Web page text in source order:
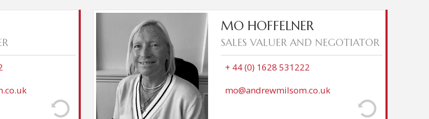
and managed
to Andrew
life and the
He has lived in
Natalie who
Artillery. He and
carried out a big
of Marlow.
MO HOFFELNER
SALES VALUER AND NEGOTIATOR
+ 44 (0) 1628 531222
mo@andrewmilsom.co.uk
Mo moved to Cookham from London over 20 years ago to raise her
young family in a quieter and calmer setting. She worked in hospitality
for 30 years and, when considering a change, felt that her service
industry skills and good knowledge of the Cookham area were
transferable to Estate Agency. She joined Andrew Milsom in 2024,
entering a wonderful community with many features she loves to extol to
clients. It is also convenient that her hobbies include eating at some of its
wonderful restaurants.